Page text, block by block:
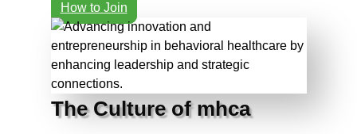
How to Join
The Culture of mhca